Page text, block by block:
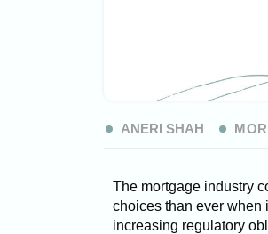
ANERI SHAH
The mortgage industry
choices than ever when
increasing regulatory